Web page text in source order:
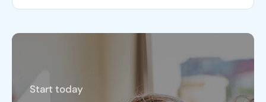
Start today